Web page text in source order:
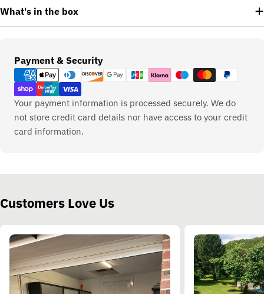
What's in the box
Payment & Security
Payment
methods
Your payment information is processed securely. We do
not store credit card details nor have access to your credit
card information.
Customers Love Us